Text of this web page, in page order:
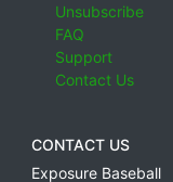
Unsubscribe
FAQ
Support
Contact Us
CONTACT US
Exposure Baseball